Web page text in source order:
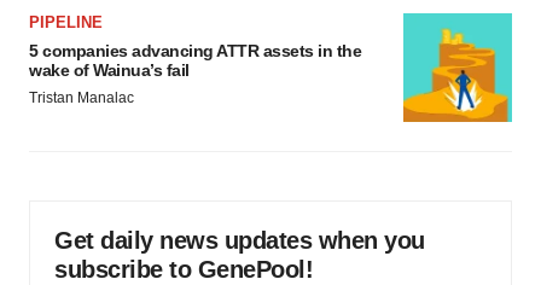
PIPELINE
5 companies advancing ATTR assets in the
wake of Wainua’s fail
Tristan Manalac
Get daily news updates when you
subscribe to GenePool!